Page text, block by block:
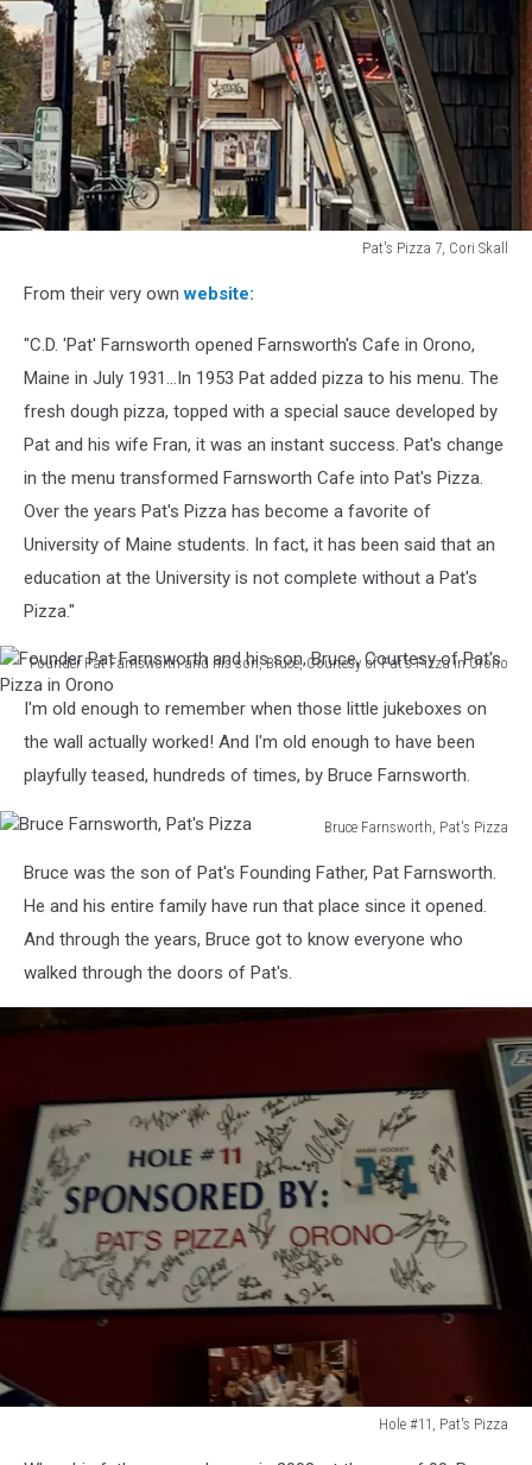
Pat's Pizza 7, Cori Skall
Pizza
Cori
Skall
From their very ownwebsite:
"C.D. 'Pat' Farnsworth opened Farnsworth's Cafe in Orono,
Maine in July 1931...In 1953 Pat added pizza to his menu. The
fresh dough pizza, topped with a special sauce developed by
Pat and his wife Fran, it was an instant success. Pat's change
in the menu transformed Farnsworth Cafe into Pat's Pizza.
Over the years Pat's Pizza has become a favorite of
University of Maine students. In fact, it has been said that an
education at the University is not complete without a Pat's
Pizza."
Founder Pat Farnsworth and his son, Bruce, Courtesy of Pat's Pizza in Orono
Founder
Farnsworth
son,
Courtesy
Pizza
I'm old enough to remember when those little jukeboxes on
the wall actually worked! And I'm old enough to have been
playfully teased, hundreds of times, by Bruce Farnsworth.
Bruce Farnsworth, Pat's Pizza
Farnsworth,
Pat's
Pizza
Bruce was the son of Pat's Founding Father, Pat Farnsworth.
He and his entire family have run that place since it opened.
And through the years, Bruce got to know everyone who
walked through the doors of Pat's.
Hole #11, Pat's Pizza